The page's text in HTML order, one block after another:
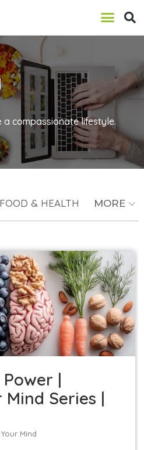
compassionate lifestyle.
FOOD & HEALTH MORE
Your Mind Series |
3
Your Mind
|
Mind Series |
Mind